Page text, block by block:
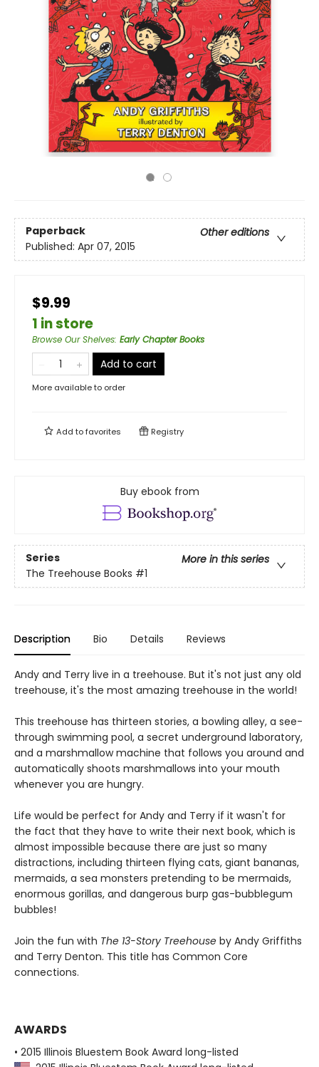
Paperback
Other editions
Published: Apr 07, 2015
$9.99
1 in store
Browse Our Shelves: Early Chapter Books
Add to cart
More available to order
Add tofavorites Registry
Buy ebook from
Series
More in this series
The Treehouse Books #1
Description Bio Details Reviews
Andy and Terry live in a treehouse. But it's not just any old
treehouse, it's the most amazing treehouse in the world!
This treehouse has thirteen stories, a bowling alley, a see-
through swimming pool, a secret underground laboratory,
and a marshmallow machine that follows you around and
automatically shoots marshmallows into your mouth
whenever you are hungry.
Life would be perfect for Andy and Terry if it wasn't for
the fact that they have to write their next book, which is
almost impossible because there are just so many
distractions, including thirteen flying cats, giant bananas,
mermaids, a sea monsters pretending to be mermaids,
enormous gorillas, and dangerous burp gas-bubblegum
bubbles!
Join the fun with The 13-Story Treehouse by Andy Griffiths
and Terry Denton. This title has Common Core
connections.
AWARDS
• 2015 Illinois Bluestem Book Award long-listed